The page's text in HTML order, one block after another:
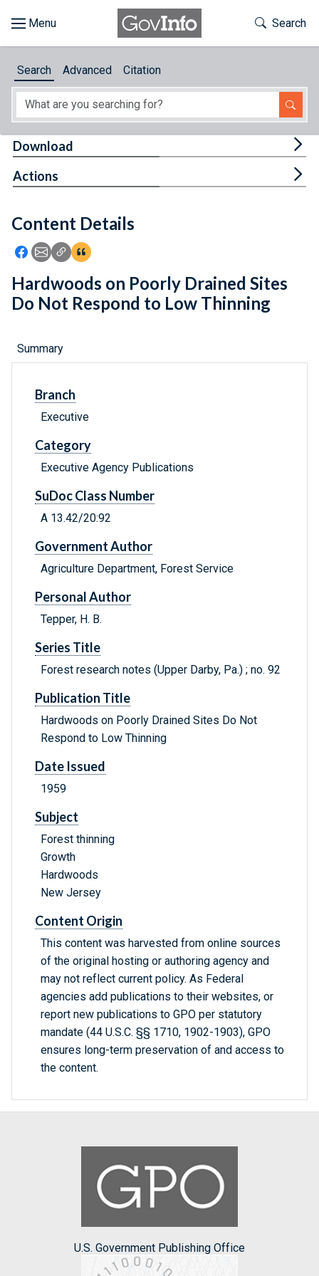
About
Feedback
Toggle
Search
Search Advanced Citation
Content Details
Icon: Share using Facebook
Icon: Share using Email
Icon: Copy Link URL
Icon:View Citations
Download
Actions
Hardwoods on Poorly Drained Sites
Do Not Respond to Low Thinning
Summary
Branch
Executive
Category
Executive Agency Publications
SuDoc Class Number
A 13.42/20:92
Government Author
Agriculture Department, Forest Service
Personal Author
Tepper, H. B.
Series Title
Forest research notes (Upper Darby, Pa.) ; no. 92
Publication Title
Hardwoods on Poorly Drained Sites Do Not
Respond to Low Thinning
Date Issued
1959
Subject
Forest thinning
Growth
Hardwoods
New Jersey
Content Origin
This content was harvested from online sources
of the original hosting or authoring agency and
may not reflect current policy. As Federal
agencies add publications to their websites, or
report new publications to GPO per statutory
mandate (44 U.S.C. §§ 1710, 1902-1903), GPO
ensures long-term preservation of and access to
the content.
U.S. Government Publishing Office